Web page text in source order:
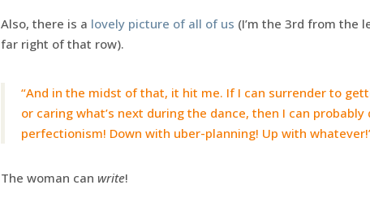
Also, there is a lovely picture of all of us (I’m the 3rd from the
far right of that row).
“And in the midst of that, it hit me. If I can surrender to
or caring what’s next during the dance, then I can
perfectionism! Down with uber-planning! Up with
The woman can write!